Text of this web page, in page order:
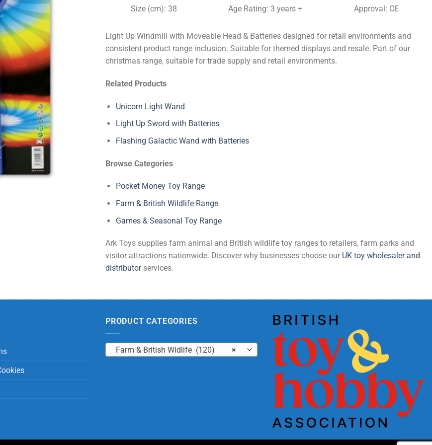
Size (cm): 38 Age Rating: 3 years + Approval: CE
Light Up Windmill with Moveable Head & Batteries designed for retail environments and
consistent product range inclusion. Suitable for themed displays and resale. Part of our
christmas range, suitable for trade supply and retail environments.
Related Products
Unicorn Light Wand
Light Up Sword with Batteries
Flashing Galactic Wand with Batteries
Browse Categories
Pocket Money Toy Range
Farm & British Wildlife Range
Games & Seasonal Toy Range
Ark Toys supplies farm animal and British wildlife toy ranges to retailers, farm parks and
visitor attractions nationwide. Discover why businesses choose our UK toy wholesaler and
distributorservices.
PRODUCT CATEGORIES
×
Farm & British Widlife (120)